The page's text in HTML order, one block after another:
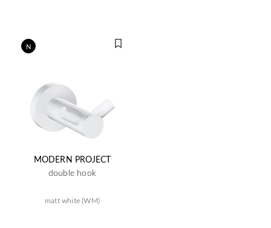
N
MODERN PROJECT
double hook
matt white (WM)